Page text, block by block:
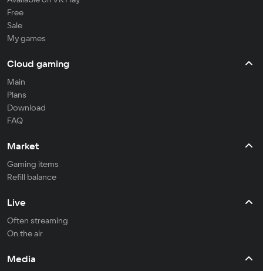
Free
Sale
My games
Cloud gaming
Main
Plans
Download
FAQ
Market
Gaming items
Refill balance
Live
Often streaming
On the air
Media